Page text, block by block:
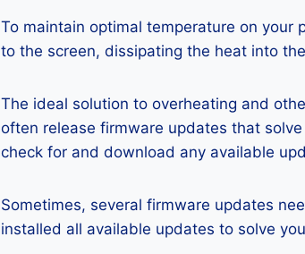
To maintain optimal temperature on your
to the screen, dissipating the heat into
The ideal solution to overheating and
often release firmware updates that
check for and download any available
Sometimes, several firmware updates
installed all available updates to solve